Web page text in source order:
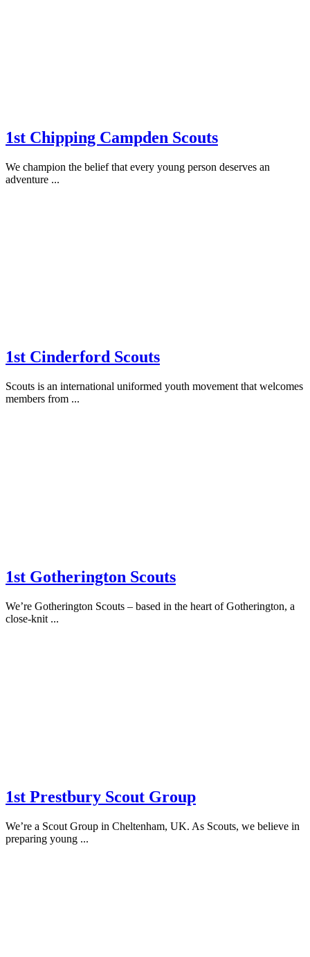
1st Chipping Campden Scouts
We champion the belief that every young person deserves an
adventure ...
1st Cinderford Scouts
Scouts is an international uniformed youth movement that welcomes
members from ...
1st Gotherington Scouts
We’re Gotherington Scouts – based in the heart of Gotherington, a
close-knit ...
1st Prestbury Scout Group
We’re a Scout Group in Cheltenham, UK. As Scouts, we believe in
preparing young ...